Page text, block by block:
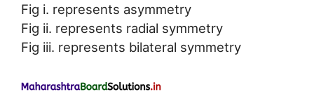
Fig i. represents asymmetry
Fig ii. represents radial symmetry
Fig iii. represents bilateral symmetry